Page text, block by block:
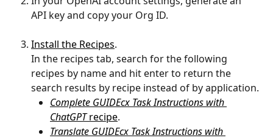
API key and copy your Org ID.
Install the Recipes.
In the recipes tab, search for the following
recipes by name and hit enter to return the
search results by recipe instead of by application.
Complete GUIDEcx Task Instructions with
ChatGPT recipe.
Translate GUIDEcx Task Instructions with